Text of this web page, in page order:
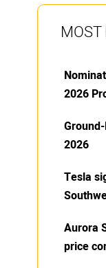
2026
2026
Tesla
Aurora
price